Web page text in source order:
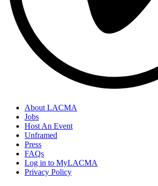
About LACMA
Jobs
Host An Event
Unframed
Press
FAQs
Log in to MyLACMA
Privacy Policy